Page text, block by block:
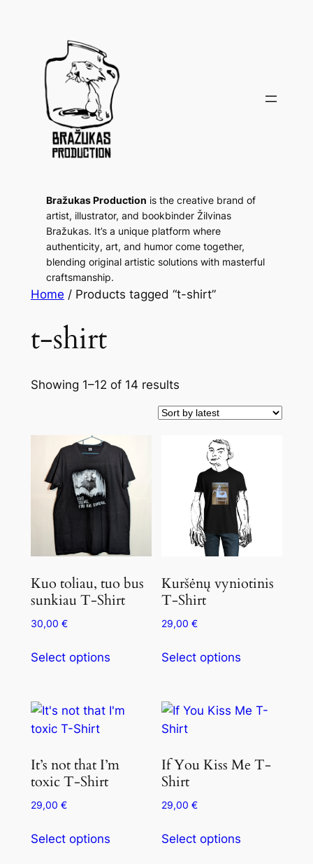
Bražukas Production is the creative brand of
artist, illustrator, and bookbinder Žilvinas
Bražukas. It’s a unique platform where
authenticity, art, and humor come together,
blending original artistic solutions with masterful
craftsmanship.
Home / Products tagged “t-shirt”
t-shirt
Showing 1–12 of 14 results
Kuo toliau, tuo bus
sunkiau T-Shirt
30,00 €
Select options
Kuršėnų vyniotinis
T-Shirt
29,00€
Select options
It’s not that I’m
toxic T-Shirt
29,00 €
Select options
If You Kiss Me T-
Shirt
29,00€
Select options